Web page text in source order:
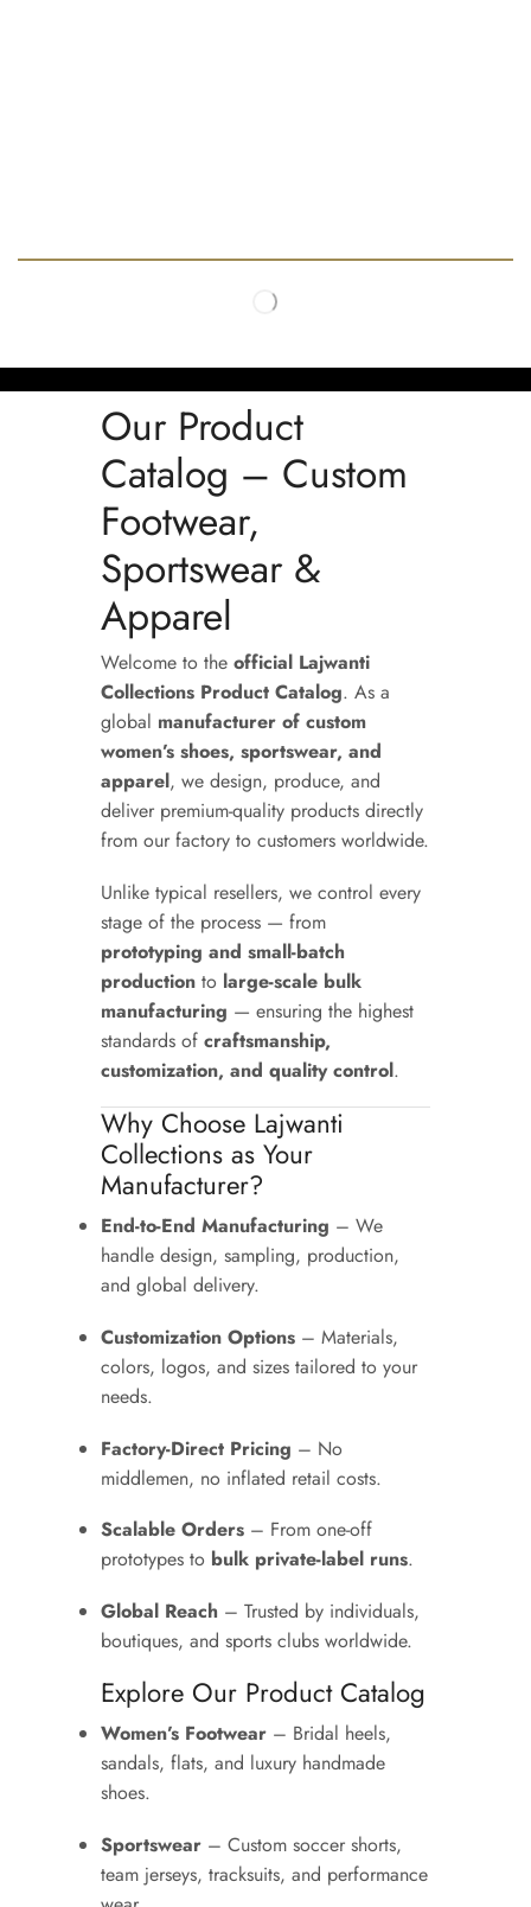
Our Product
Catalog – Custom
Footwear,
Sportswear &
Apparel
Welcome to the official Lajwanti
Collections Product Catalog. As a
global manufacturer of custom
women’s shoes, sportswear, and
apparel, we design, produce, and
deliver premium-quality products directly
from our factory to customers worldwide.
Unlike typical resellers, we control every
stage of the process — from
prototyping and small-batch
production to large-scale bulk
manufacturing — ensuring the highest
standards of craftsmanship,
customization, and quality control.
Why Choose Lajwanti
Collections as Your
Manufacturer?
End-to-End Manufacturing – We
handle design, sampling, production,
and global delivery.
Customization Options – Materials,
colors, logos, and sizes tailored to your
needs.
Factory-Direct Pricing – No
middlemen, no inflated retail costs.
Scalable Orders – From one-off
prototypes to bulk private-label runs.
Global Reach – Trusted by individuals,
boutiques, and sports clubs worldwide.
Explore Our Product Catalog
Women’s Footwear – Bridal heels,
sandals, flats, and luxury handmade
shoes.
Sportswear – Custom soccer shorts,
team jerseys, tracksuits, and performance